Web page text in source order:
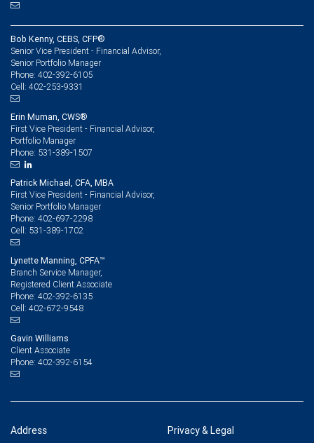
Bob Kenny, CEBS, CFP®
Senior Vice President - Financial Advisor,
Senior Portfolio Manager
Phone: 402-392-6105
Cell: 402-253-9331
Erin Murnan, CWS®
First Vice President - Financial Advisor,
Portfolio Manager
Phone: 531-389-1507
Patrick Michael, CFA, MBA
First Vice President - Financial Advisor,
Senior Portfolio Manager
Phone: 402-697-2298
Cell: 531-389-1702
Lynette Manning, CPFA™
Branch Service Manager,
Registered Client Associate
Phone: 402-392-6135
Cell: 402-672-9548
Gavin Williams
Client Associate
Phone: 402-392-6154
Address Privacy & Legal